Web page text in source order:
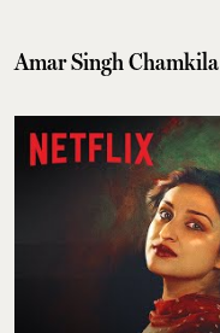
Amar Singh Chamkila